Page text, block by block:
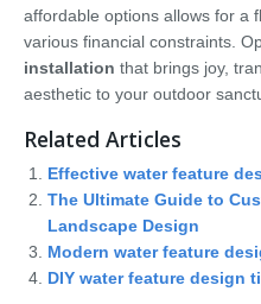
affordable options allows for a
various financial constraints.
installation that brings joy,
aesthetic to your outdoor
Related Articles
Effective water feature
The Ultimate Guide to
Landscape Design
Modern water feature
DIY water feature design